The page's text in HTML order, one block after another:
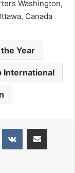
Washington,
Canada
Year
International
VKontakteShare via Email